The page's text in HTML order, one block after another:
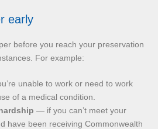
early
before you reach your preservation
For example:
unable to work or need to work
of a medical condition.
— if you can’t meet your
have been receiving Commonwealth